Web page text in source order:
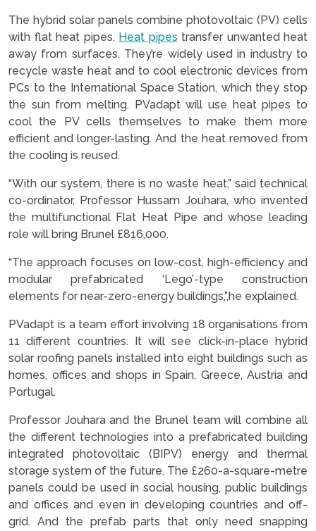
The hybrid solar panels combine photovoltaic (PV) cells
with flat heat pipes. Heat pipes transfer unwanted heat
away from surfaces. They’re widely used in industry to
recycle waste heat and to cool electronic devices from
PCs to the International Space Station, which they stop
the sun from melting. PVadapt will use heat pipes to
cool the PV cells themselves to make them more
efficient and longer-lasting. And the heat removed from
the cooling is reused.
“With our system, there is no waste heat,” said technical
co-ordinator, Professor Hussam Jouhara, who invented
the multifunctional Flat Heat Pipe and whose leading
role will bring Brunel £816,000.
“The approach focuses on low-cost, high-efficiency and
modular prefabricated ‘Lego’-type construction
elements for near-zero-energy buildings,”,he explained.
PVadapt is a team effort involving 18 organisations from
11 different countries. It will see click-in-place hybrid
solar roofing panels installed into eight buildings such as
homes, offices and shops in Spain, Greece, Austria and
Portugal.
Professor Jouhara and the Brunel team will combine all
the different technologies into a prefabricated building
integrated photovoltaic (BIPV) energy and thermal
storage system of the future. The £260-a-square-metre
panels could be used in social housing, public buildings
and offices and even in developing countries and off-
grid. And the prefab parts that only need snapping